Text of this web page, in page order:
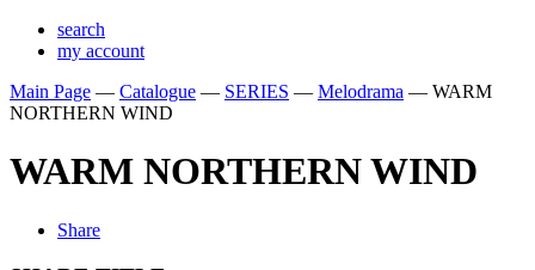
search
my account
Main Page — Catalogue — SERIES — Melodrama — WARM
NORTHERN WIND
WARM NORTHERN WIND
Share